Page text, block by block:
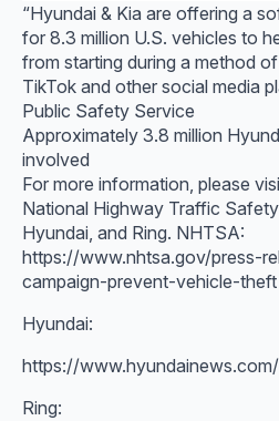
“Hyundai & Kia are offering a
for 8.3 million U.S. vehicles to
from starting during a method
TikTok and other social media
Public Safety Service
Approximately 3.8 million
involved
For more information, please
National Highway Traffic
Hyundai, and Ring. NHTSA:
https://www.nhtsa.gov/press-
campaign-prevent-vehicle-theft
Hyundai:
https://
Ring: